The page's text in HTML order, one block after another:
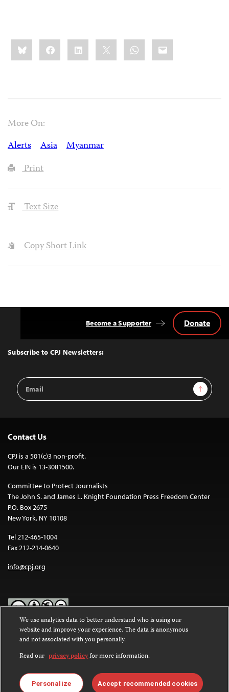
Share
this:BlueskyFacebookLinkedIn WhatsApp
Email
More On:
Alerts
Asia
Myanmar
Print
Text Size
Copy Short Link
Top
Subscribe to CPJ Newsletters:
Email
Address
Sign Up
Become a Supporter Donate
Contact Us
CPJ is a 501(c)3 non-profit.
Our EIN is 13-3081500.
Committee to Protect Journalists
The John S. and James L. Knight Foundation Press Freedom Center
P.O. Box 2675
New York, NY 10108
Tel 212-465-1004
Fax 212-214-0640
info@cpj.org
Except where noted, text on this website is licensed under a
Commons Attribution-NonCommercial-NoDerivatives 4.0
International License.
Images and other media are not covered by the Creative Commons
license. For more information about permissions, see ourFAQs
We use analytics data to better understand who is using our
website and improve your experience. The data is anonymous
and not associated with you personally.
Read our privacy policyfor more information.
Personalize Accept recommended cookies